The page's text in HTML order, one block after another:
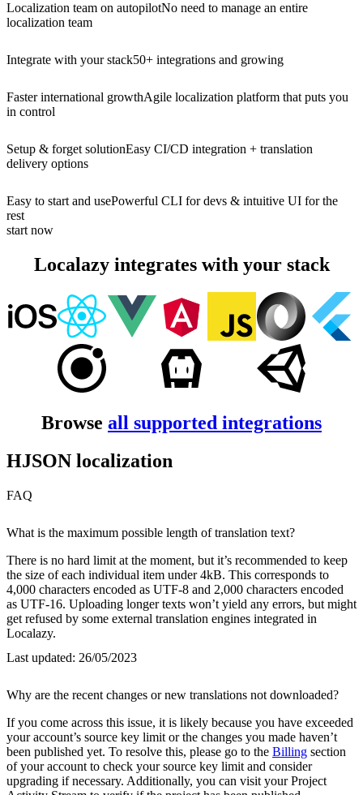
Localization team on autopilotNo need to manage an entire
localization team
Integrate with your stack50+ integrations and growing
Faster international growthAgile localization platform that puts you
in control
Setup & forget solutionEasy CI/CD integration + translation
delivery options
Easy to start and usePowerful CLI for devs & intuitive UI for the
rest
start now
Localazy integrates with your stack
Browse all supported integrations
HJSON localization
FAQ
What is the maximum possible length of translation text?
There is no hard limit at the moment, but it’s recommended to keep
the size of each individual item under 4kB. This corresponds to
4,000 characters encoded as UTF-8 and 2,000 characters encoded
as UTF-16. Uploading longer texts won’t yield any errors, but might
get refused by some external translation engines integrated in
Localazy.
Last updated: 26/05/2023
Why are the recent changes or new translations not downloaded?
If you come across this issue, it is likely because you have exceeded
your account’s source key limit or the changes you made haven’t
been published yet. To resolve this, please go to the Billing section
of your account to check your source key limit and consider
upgrading if necessary. Additionally, you can visit your Project